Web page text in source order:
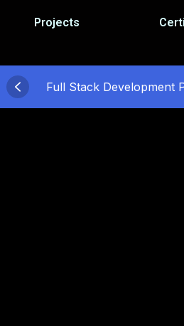
Projects
Full Stack Development